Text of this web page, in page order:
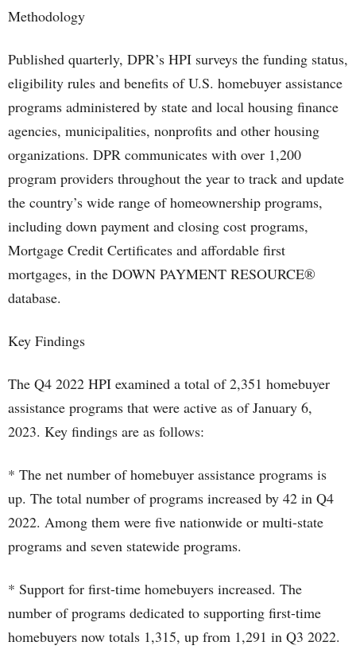
Methodology
Published quarterly, DPR’s HPI surveys the funding status,
eligibility rules and benefits of U.S. homebuyer assistance
programs administered by state and local housing finance
agencies, municipalities, nonprofits and other housing
organizations. DPR communicates with over 1,200
program providers throughout the year to track and update
the country’s wide range of homeownership programs,
including down payment and closing cost programs,
Mortgage Credit Certificates and affordable first
mortgages, in the DOWN PAYMENT RESOURCE®
database.
Key Findings
The Q4 2022 HPI examined a total of 2,351 homebuyer
assistance programs that were active as of January 6,
2023. Key findings are as follows:
* The net number of homebuyer assistance programs is
up. The total number of programs increased by 42 in Q4
2022. Among them were five nationwide or multi-state
programs and seven statewide programs.
* Support for first-time homebuyers increased. The
number of programs dedicated to supporting first-time
homebuyers now totals 1,315, up from 1,291 in Q3 2022.